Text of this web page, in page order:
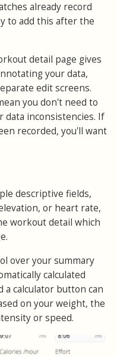
already record
to add this after the
detail page gives
your data,
edit screens.
you don't need to
data inconsistencies. If
recorded, you'll want
descriptive fields,
or heart rate,
workout detail which
over your summary
calculated
a calculator button can
on your weight, the
or speed.